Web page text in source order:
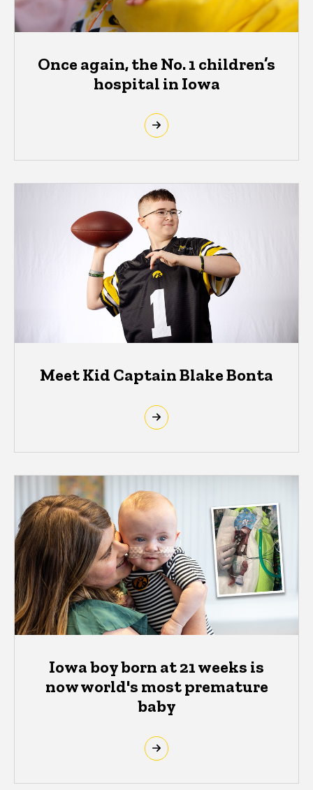
Once again, the No. 1 children’s
hospital in Iowa
Meet Kid Captain Blake Bonta
Iowa boy born at 21 weeks is
now world's most premature
baby